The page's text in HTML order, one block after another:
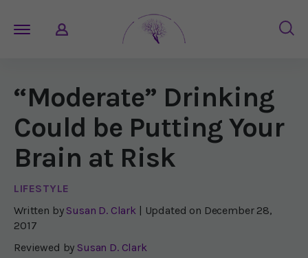
“Moderate” Drinking
Could be Putting Your
Brain at Risk
LIFESTYLE
Written by Susan D. Clark | Updated on December 28,
2017
Reviewed by Susan D. Clark